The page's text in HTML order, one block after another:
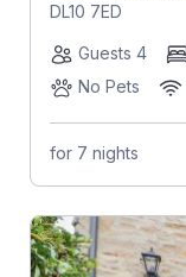
DL10 7ED
Guests 4
No Pets
for 7 nights